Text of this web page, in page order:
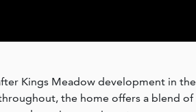
Kings Meadow development in the
the home offers a blend of